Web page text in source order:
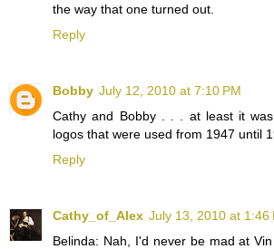
the way that one turned out.
Reply
Bobby July 12, 2010 at 7:10 PM
Cathy and Bobby . . . at least it
logos that were used from 1947 until
Reply
Cathy_of_Alex July 13, 2010 at 1:46
Belinda: Nah, I'd never be mad at